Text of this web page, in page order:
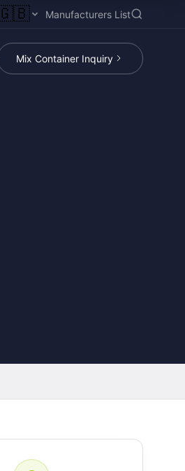
Manufacturers List
Mix Container Inquiry